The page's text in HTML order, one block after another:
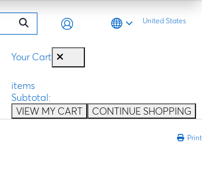
United States
Your Cart
items
Subtotal:
VIEW MY CART
CONTINUE SHOPPING
Print